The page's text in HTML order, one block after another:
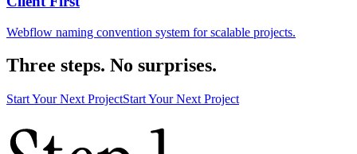
Webflow naming convention system for scalable projects.
Three steps. No surprises.
Start Your Next ProjectStart Your Next Project